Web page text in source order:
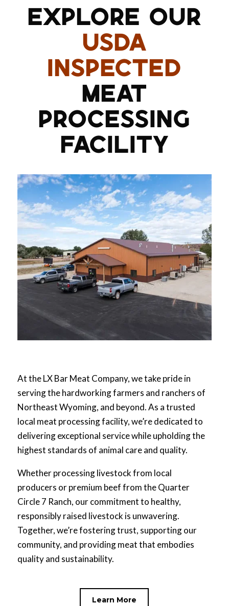
EXPLORE OUR
USDA
INSPECTED
MEAT
PROCESSING
FACILITY
At the LX Bar Meat Company, we take pride in
serving the hardworking farmers and ranchers of
Northeast Wyoming, and beyond. As a trusted
local meat processing facility, we’re dedicated to
delivering exceptional service while upholding the
highest standards of animal care and quality.
Whether processing livestock from local
producers or premium beef from the Quarter
Circle 7 Ranch, our commitment to healthy,
responsibly raised livestock is unwavering.
Together, we’re fostering trust, supporting our
community, and providing meat that embodies
quality and sustainability.
Learn More